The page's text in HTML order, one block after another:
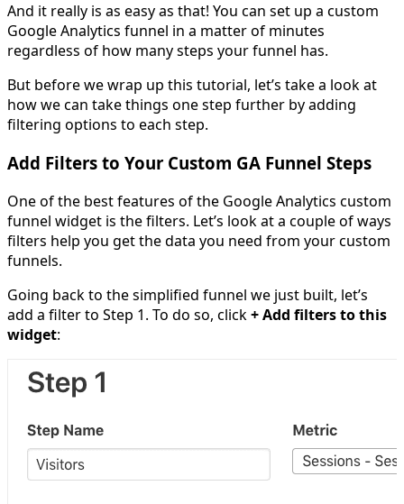
And it really is as easy as that! You can set up a custom
Google Analytics funnel in a matter of minutes
regardless of how many steps your funnel has.
But before we wrap up this tutorial, let’s take a look at
how we can take things one step further by adding
filtering options to each step.
Add Filters to Your Custom GA Funnel Steps
One of the best features of the Google Analytics custom
funnel widget is the filters. Let’s look at a couple of ways
filters help you get the data you need from your custom
funnels.
Going back to the simplified funnel we just built, let’s
add a filter to Step 1. To do so, click+ Add filters to this
widget: